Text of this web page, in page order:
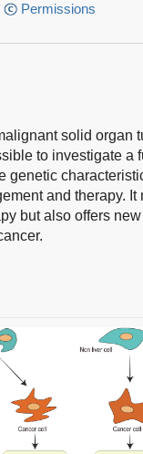
Permissions
solid organ
to investigate a
genetic
and therapy.
but also offers